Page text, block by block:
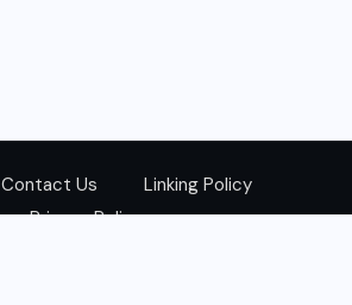
Contact Us
Linking Policy
Privacy Policy